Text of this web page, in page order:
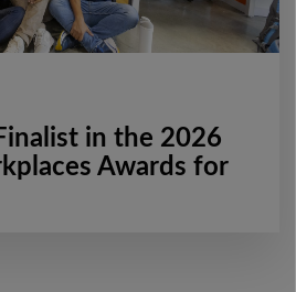
in the 2026
Awards for